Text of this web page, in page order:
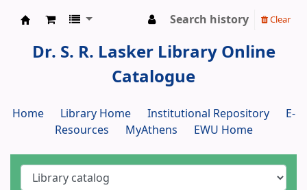
Search history Clear
Dr. S. R. Lasker Library Online
Catalogue
Home Library Home Institutional Repository
E-
Resources
MyAthens EWU Home